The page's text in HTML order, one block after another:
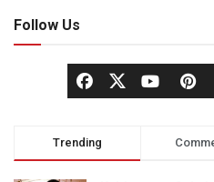
Follow Us
Trending